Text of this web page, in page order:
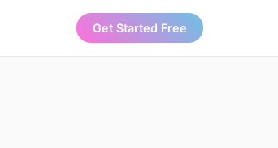
Get Started Free